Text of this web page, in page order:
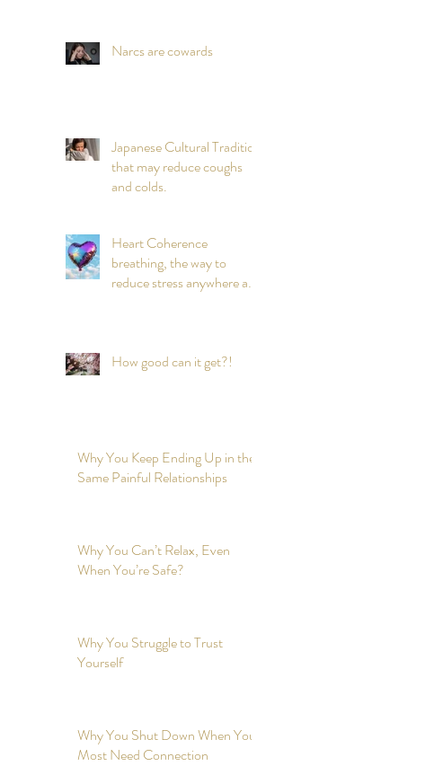
Narcs are cowards
Japanese Cultural Tradition
that may reduce coughs
and colds.
Heart Coherence
breathing, the way to
reduce stress anywhere any
How good can it get?!
Why You Keep Ending Up in the
Same Painful Relationships
Why You Can’t Relax, Even
When You’re Safe?
Why You Struggle to Trust
Yourself
Why You Shut Down When You
Most Need Connection